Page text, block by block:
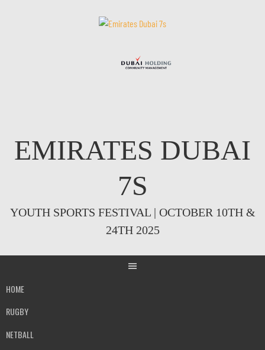
EMIRATES DUBAI
7S
YOUTH SPORTS FESTIVAL | OCTOBER 10TH &
24TH 2025
HOME
RUGBY
NETBALL